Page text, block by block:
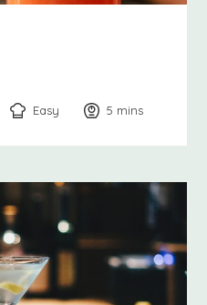
Easy 5 minutes
mins